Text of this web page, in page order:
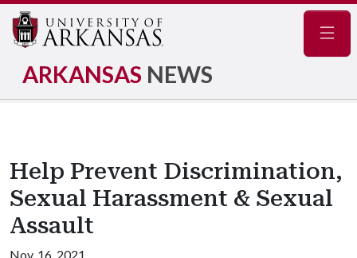
ARKANSAS NEWS
Help Prevent Discrimination,
Sexual Harassment & Sexual
Assault
Nov. 16, 2021